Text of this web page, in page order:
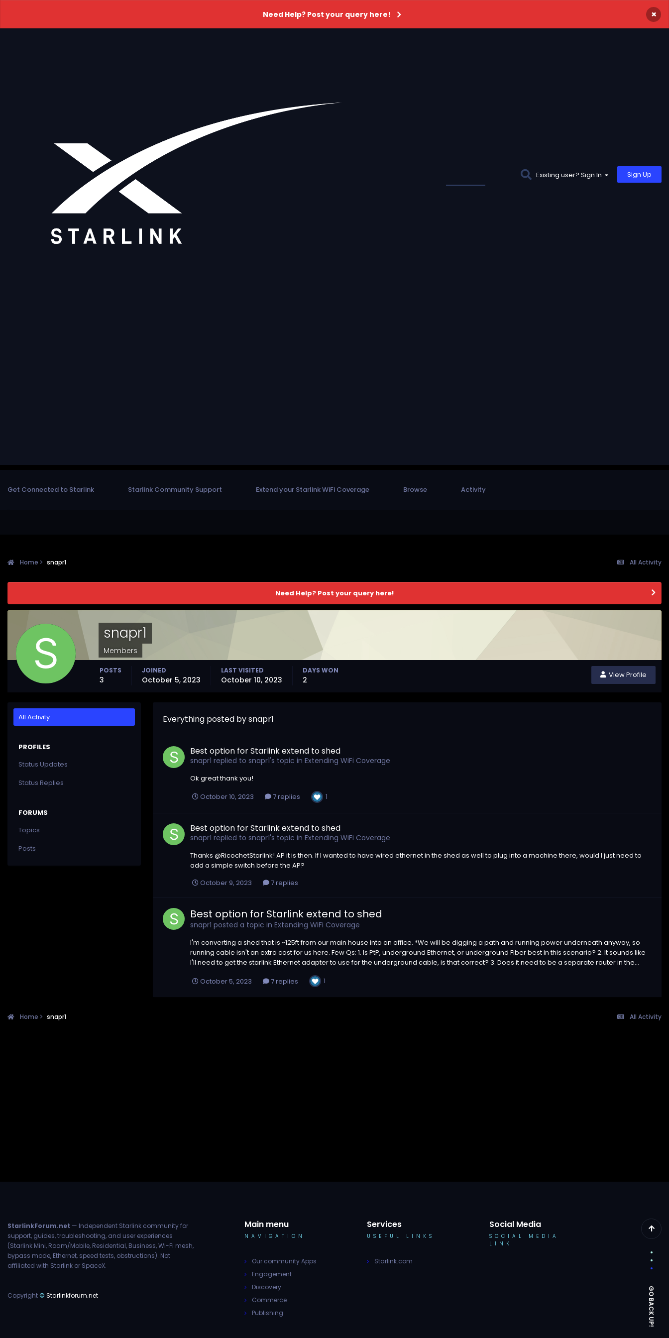
Need Help? Post your query here! ×
Existing user? Sign In Sign Up
Get Connected to Starlink Starlink Community Support Extend your Starlink WiFi Coverage Browse Activity
All Activity
Home snapr1
Need Help? Post your query here!
snapr1
Members
View Profile
POSTS
3
JOINED
October 5, 2023
LAST VISITED
October 10, 2023
DAYS WON
2
All Activity
PROFILES
Status Updates
Status Replies
FORUMS
Topics
Posts
Everything posted by snapr1
Best option for Starlink extend to shed
snapr1 replied to snapr1's topic in Extending WiFi Coverage
Ok great thank you!
October 10, 2023
7 replies 1
Best option for Starlink extend to shed
snapr1 replied to snapr1's topic in Extending WiFi Coverage
Thanks @RicochetStarlink! AP it is then. If I wanted to have wired ethernet in the shed as well to plug into a machine there, would I just need to
add a simple switch before the AP?
October 9, 2023
7 replies
Best option for Starlink extend to shed
snapr1 posted a topic in Extending WiFi Coverage
I'm converting a shed that is ~125ft from our main house into an office. *We will be digging a path and running power underneath anyway, so
running cable isn't an extra cost for us here. Few Qs: 1. Is PtP, underground Ethernet, or underground Fiber best in this scenario? 2. It sounds like
I'll need to get the starlink Ethernet adapter to use for the underground cable, is that correct? 3. Does it need to be a separate router in the...
October 5, 2023
7 replies 1
All Activity
Home snapr1
StarlinkForum.net — Independent Starlink community for
support, guides, troubleshooting, and user experiences
(Starlink Mini, Roam/Mobile, Residential, Business, Wi-Fi mesh,
bypass mode, Ethernet, speed tests, obstructions). Not
affiliated with Starlink or SpaceX.
Copyright© Starlinkforum.net
Main menu
NAVIGATION
Our community Apps
Engagement
Discovery
Commerce
Publishing
Services
USEFUL LINKS
Starlink.com
Social Media
SOCIAL MEDIA
LINK